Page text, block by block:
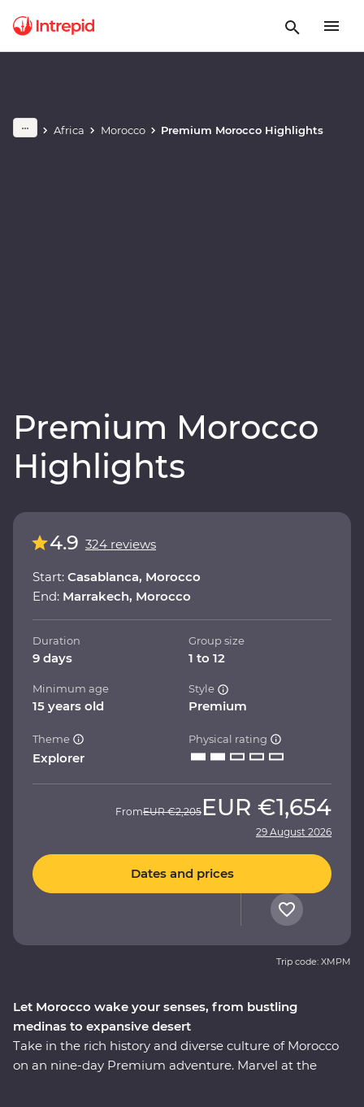
Africa Morocco Premium Morocco Highlights
Premium Morocco
Highlights
Play full video
Let Morocco wake your senses, from bustling
medinas to expansive desert
Take in the rich history and diverse culture of Morocco
on an nine-day Premium adventure. Marvel at the
4.9 324 reviews
Start: Casablanca, Morocco
End: Marrakech, Morocco
Duration
9 days
Group size
1 to 12
Minimum age
15 years old
Style
Premium
Theme
Explorer
Physical rating
FromEUR €2,205 EUR €1,654
29 August 2026
Dates and prices
Trip code: XMPM